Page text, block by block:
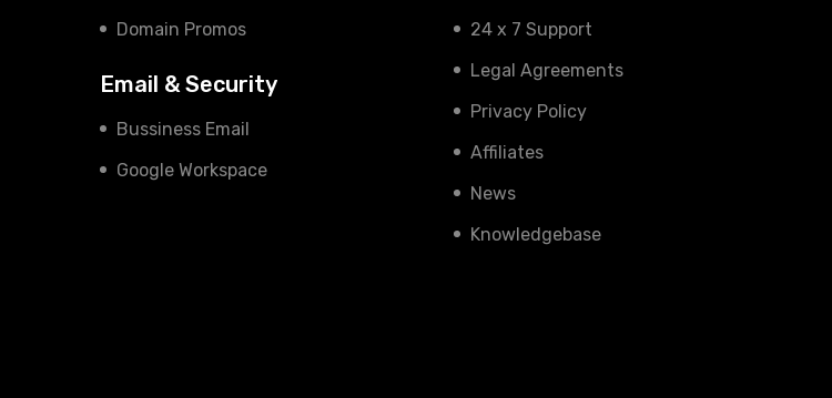
Domain Promos
Email & Security
Bussiness Email
Google Workspace
24 x 7 Support
Legal Agreements
Privacy Policy
Affiliates
News
Knowledgebase